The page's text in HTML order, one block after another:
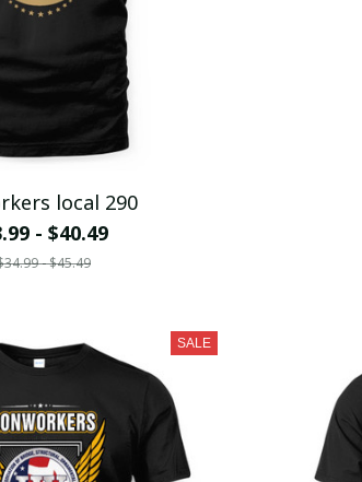
local 290
- $40.49
- $45.49
SALE